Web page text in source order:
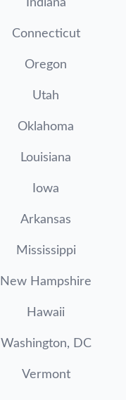
Indiana
Connecticut
Oregon
Utah
Oklahoma
Louisiana
Iowa
Arkansas
Mississippi
New Hampshire
Hawaii
Washington, DC
Vermont